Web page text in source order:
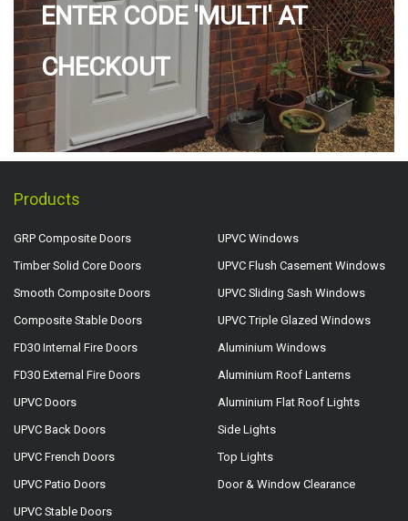
ENTER CODE 'MULTI' AT
CHECKOUT
Products
GRP Composite Doors
Timber Solid Core Doors
Smooth Composite Doors
Composite Stable Doors
FD30 Internal Fire Doors
FD30 External Fire Doors
UPVC Doors
UPVC Back Doors
UPVC French Doors
UPVC Patio Doors
UPVC Stable Doors
UPVC Windows
UPVC Flush Casement Windows
UPVC Sliding Sash Windows
UPVC Triple Glazed Windows
Aluminium Windows
Aluminium Roof Lanterns
Aluminium Flat Roof Lights
Side Lights
Top Lights
Door & Window Clearance